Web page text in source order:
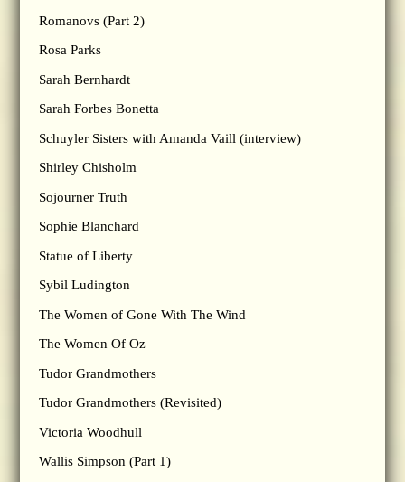
Romanovs (Part 2)
Rosa Parks
Sarah Bernhardt
Sarah Forbes Bonetta
Schuyler Sisters with Amanda Vaill (interview)
Shirley Chisholm
Sojourner Truth
Sophie Blanchard
Statue of Liberty
Sybil Ludington
The Women of Gone With The Wind
The Women Of Oz
Tudor Grandmothers
Tudor Grandmothers (Revisited)
Victoria Woodhull
Wallis Simpson (Part 1)